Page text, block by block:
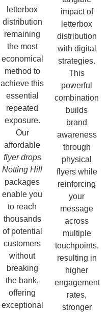
letterbox
distribution
remaining
the most
economical
method to
achieve this
essential
repeated
exposure.
Our
affordable
flyer drops
Notting Hill
packages
enable you
to reach
thousands
of potential
customers
without
breaking
the bank,
offering
exceptional
impact of
letterbox
distribution
with digital
strategies.
This
powerful
combination
builds
brand
awareness
through
physical
flyers while
reinforcing
your
message
across
multiple
touchpoints,
resulting in
higher
engagement
rates,
stronger